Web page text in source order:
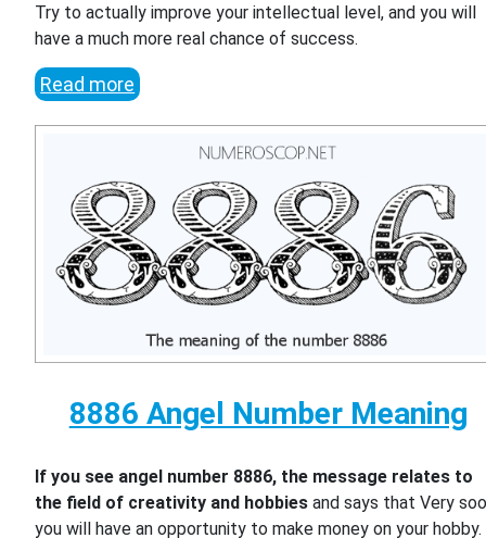
Try to actually improve your intellectual level, and you will
have a much more real chance of success.
Read more
8886 Angel Number Meaning
If you see angel number 8886, the message relates to
the field of creativity and hobbies and says that Very
you will have an opportunity to make money on your hobby.